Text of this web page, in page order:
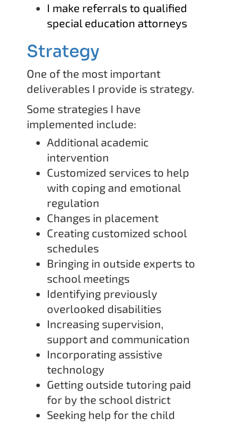
I make referrals to qualified
special education attorneys
Strategy
One of the most important
deliverables I provide is strategy.
Some strategies I have
implemented include:
Additional academic
intervention
Customized services to help
with coping and emotional
regulation
Changes in placement
Creating customized school
schedules
Bringing in outside experts to
school meetings
Identifying previously
overlooked disabilities
Increasing supervision,
support and communication
Incorporating assistive
technology
Getting outside tutoring paid
for by the school district
Seeking help for the child